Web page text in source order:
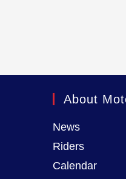
About
News
Riders
Calendar